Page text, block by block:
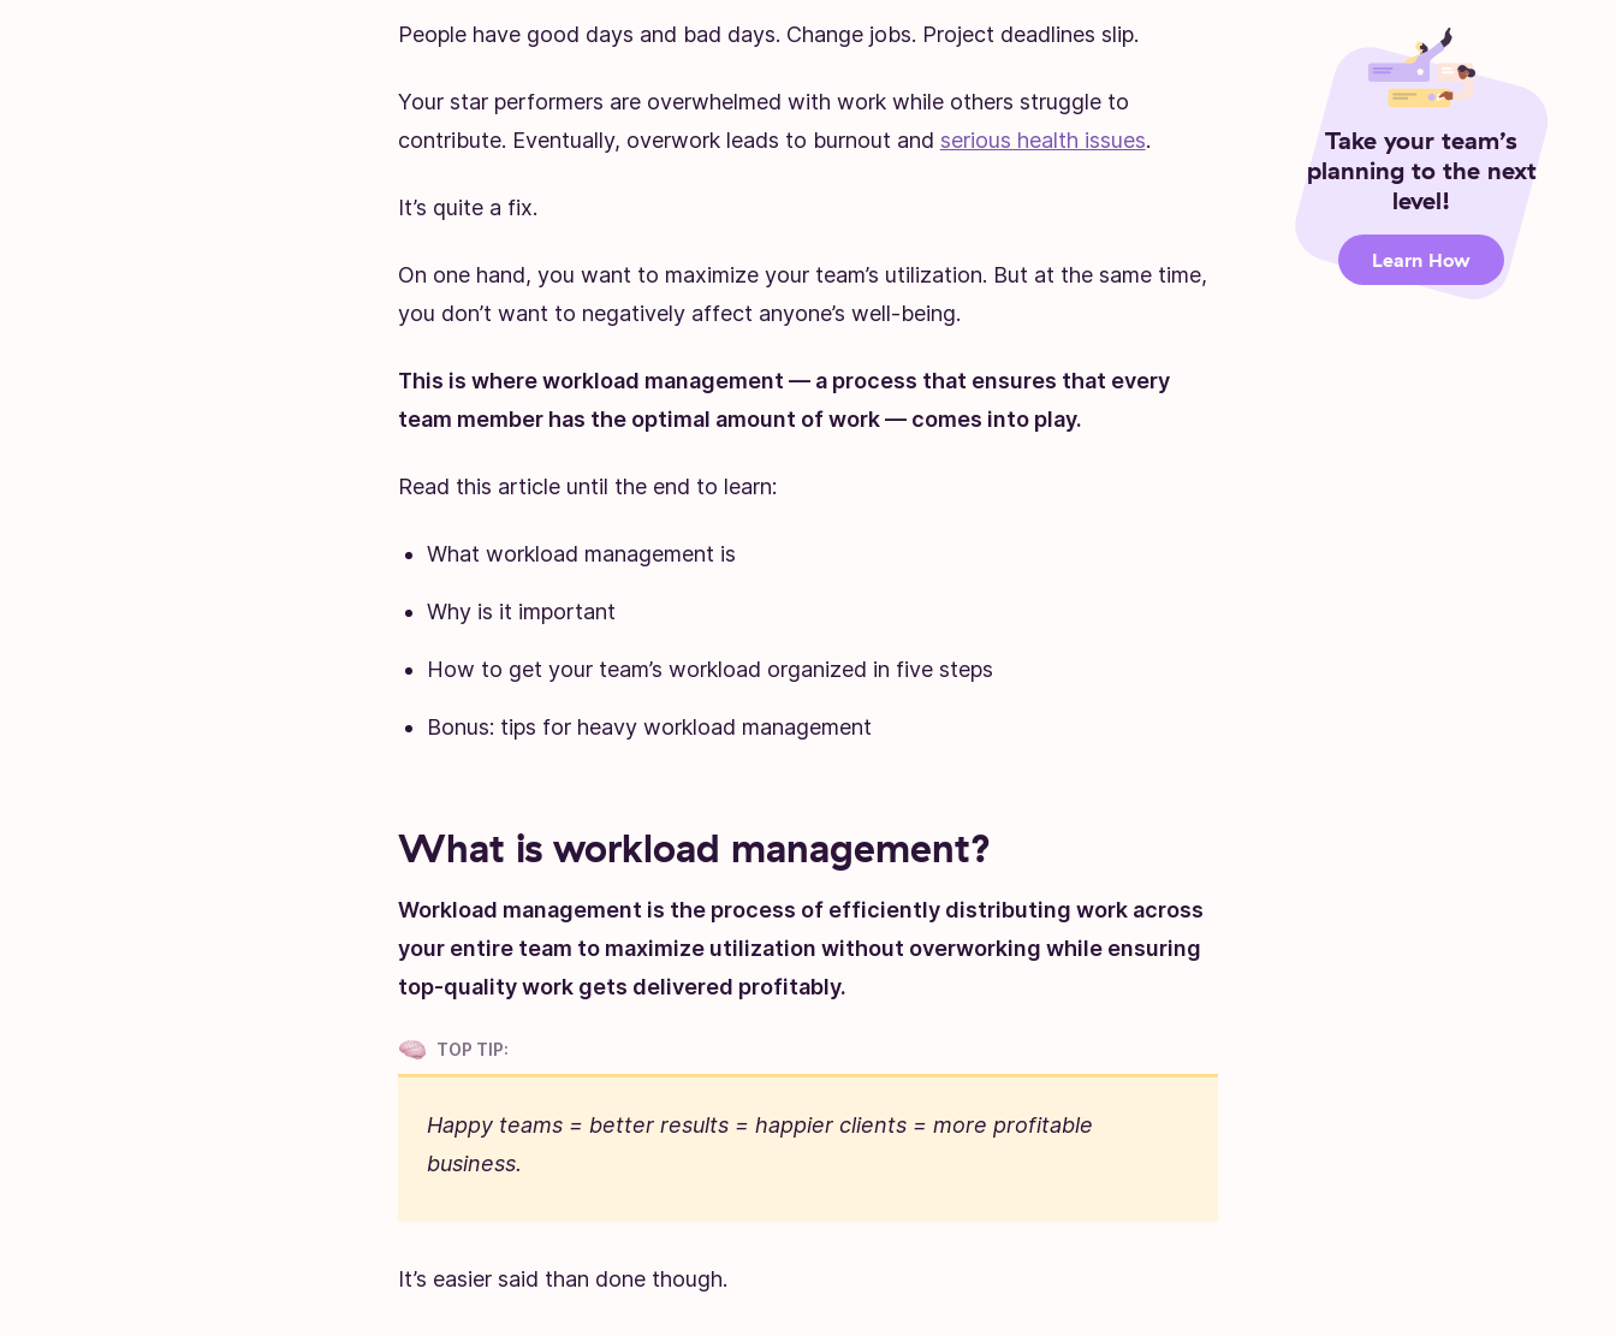
People have good days and bad days. Change jobs. Project deadlines slip.
Your star performers are overwhelmed with work while others struggle to
contribute. Eventually, overwork leads to burnout and serious health issues.
It’s quite a fix.
On one hand, you want to maximize your team’s utilization. But at the same time,
you don’t want to negatively affect anyone’s well-being.
This is where workload management — a process that ensures that every
team member has the optimal amount of work — comes into play.
Read this article until the end to learn:
What workload management is
Why is it important
How to get your team’s workload organized in five steps
Bonus: tips for heavy workload management
What is workload management?
Workload management is the process of efficiently distributing work across
your entire team to maximize utilization without overworking while ensuring
top-quality work gets delivered profitably.
TOP TIP:
Happy teams = better results = happier clients = more profitable
business.
It’s easier said than done though.
Take your team’s
planning to the next
level!
Learn How